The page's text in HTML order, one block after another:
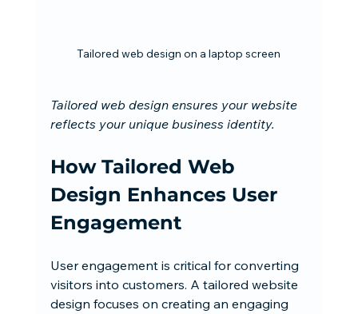
Tailored web design on a laptop screen
Tailored web design ensures your website
reflects your unique business identity.
How Tailored Web
Design Enhances User
Engagement
User engagement is critical for converting
visitors into customers. A tailored website
design focuses on creating an engaging